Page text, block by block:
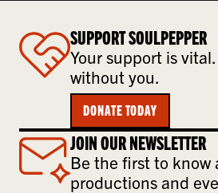
SUPPORT SOULPEPPER
Your support is
without you.
DONATE TODAY
JOIN OUR NEWSLETTER
Be the first to know
productions and